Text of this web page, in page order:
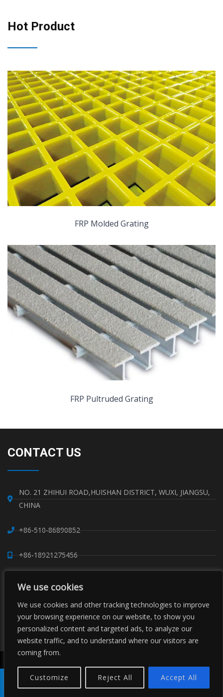
We use cookies
We use cookies and other tracking technologies to improve
your browsing experience on our website, to show you
personalized content and targeted ads, to analyze our
website traffic, and to understand where our visitors are
coming from.
Customize Reject All Accept All
Hot Product
FRP Molded Grating
FRP Pultruded Grating
CONTACT US
NO. 21 ZHIHUI ROAD,HUISHAN DISTRICT, WUXI, JIANGSU,
CHINA
+86-510-86890852
+86-18921275456
+86-510-86267050
WHATSAPP: 8618921275456
Copyright © Sino Composite Structures Co.,Ltd. All Rights
China FRP Grating FRP Profiles Grating Clips Suppliers Sitemaps
Product Tel E-mail Order Share